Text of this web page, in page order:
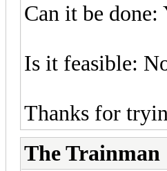
Can it be done:
Is it feasible:
Thanks for
The Trainman